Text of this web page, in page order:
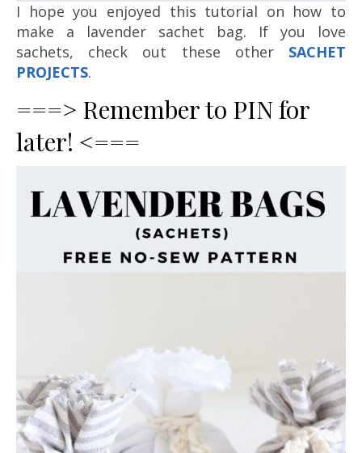
I hope you enjoyed this tutorial on how to
make a lavender sachet bag. If you love
sachets, check out these other SACHET
PROJECTS.
===> Remember to PIN for
later! <===